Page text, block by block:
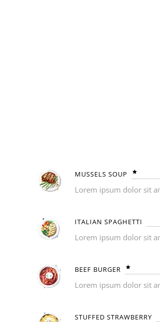
MUSSELS SOUP
Lorem ipsum dolor sit
ITALIAN SPAGHETTI
Lorem ipsum dolor sit
BEEF BURGER
Lorem ipsum dolor sit
STUFFED STRAWBERRY